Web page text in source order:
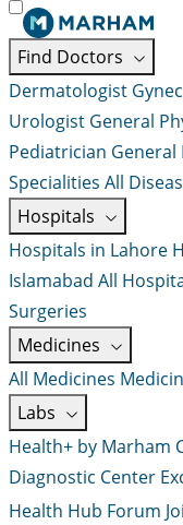
Find Doctors
Dermatologist
Urologist General
Pediatrician
Specialities All
Hospitals
Hospitals in Lahore
Islamabad All
Surgeries
Medicines
All Medicines
Labs
Health+ by Marham
Diagnostic Center
Health Hub Forum